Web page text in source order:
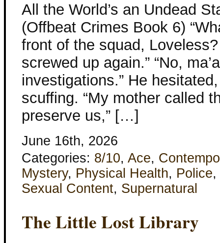
All the World’s an Undead
(Offbeat Crimes Book 6)
front of the squad,
screwed up again.” “No,
investigations.” He
scuffing. “My mother called
preserve us,” […]
June 16th, 2026
Categories: 8/10, Ace,
Mystery, Physical Health, Police,
Sexual Content, Supernatural
The Little Lost Library